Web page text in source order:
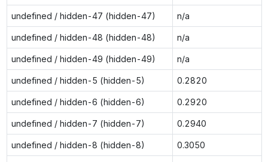
undefined / hidden-47 (hidden-47) n/a
undefined / hidden-48 (hidden-48) n/a
undefined / hidden-49 (hidden-49) n/a
undefined / hidden-5 (hidden-5) 0.2820
undefined / hidden-6 (hidden-6) 0.2920
undefined / hidden-7 (hidden-7) 0.2940
undefined / hidden-8 (hidden-8) 0.3050